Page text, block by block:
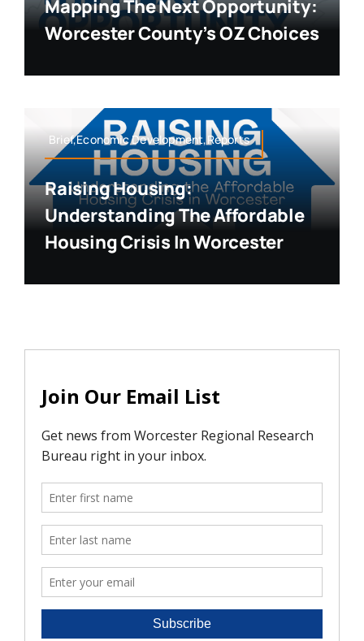
Mapping The Next Opportunity:
Worcester County’s OZ Choices
Brief,Economic Development,Reports
Raising Housing:
Understanding The Affordable
Housing Crisis In Worcester